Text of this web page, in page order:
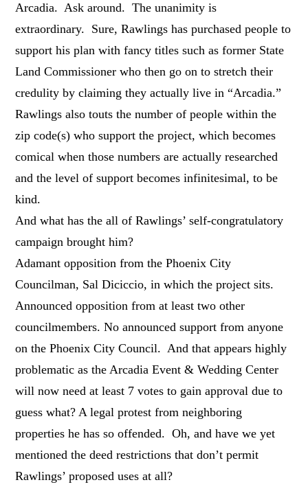
Arcadia. Ask around. The unanimity is
extraordinary. Sure, Rawlings has purchased people to
support his plan with fancy titles such as former State
Land Commissioner who then go on to stretch their
credulity by claiming they actually live in “Arcadia.”
Rawlings also touts the number of people within the
zip code(s) who support the project, which becomes
comical when those numbers are actually researched
and the level of support becomes infinitesimal, to be
kind.
And what has the all of Rawlings’ self-congratulatory
campaign brought him?
Adamant opposition from the Phoenix City
Councilman, Sal Diciccio, in which the project sits.
Announced opposition from at least two other
councilmembers. No announced support from anyone
on the Phoenix City Council. And that appears highly
problematic as the Arcadia Event & Wedding Center
will now need at least 7 votes to gain approval due to
guess what? A legal protest from neighboring
properties he has so offended. Oh, and have we yet
mentioned the deed restrictions that don’t permit
Rawlings’ proposed uses at all?